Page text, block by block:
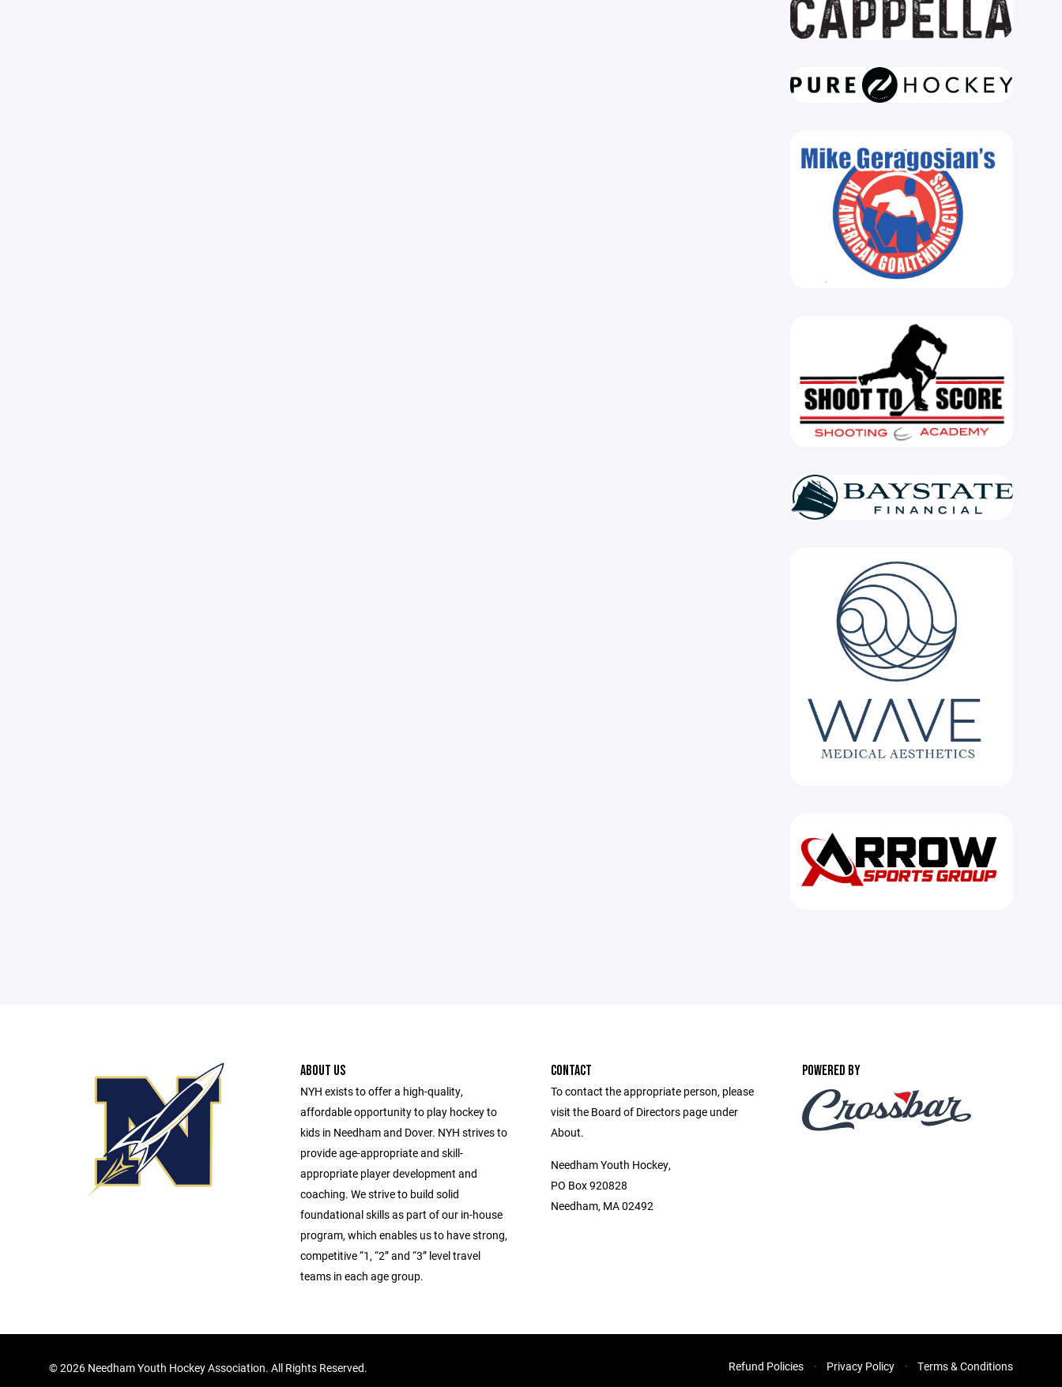
ABOUT US
NYH exists to offer a high-quality,
affordable opportunity to play hockey to
kids in Needham and Dover. NYH strives to
provide age-appropriate and skill-
appropriate player development and
coaching. We strive to build solid
foundational skills as part of our in-house
program, which enables us to have strong,
competitive “1, “2” and “3” level travel
teams in each age group.
CONTACT
To contact the appropriate person, please
visit the Board of Directors page under
About.
Needham Youth Hockey,
PO Box 920828
Needham, MA 02492
POWERED BY
©2026 Needham Youth Hockey Association. All Rights Reserved. Refund Policies Privacy Policy Terms & Conditions